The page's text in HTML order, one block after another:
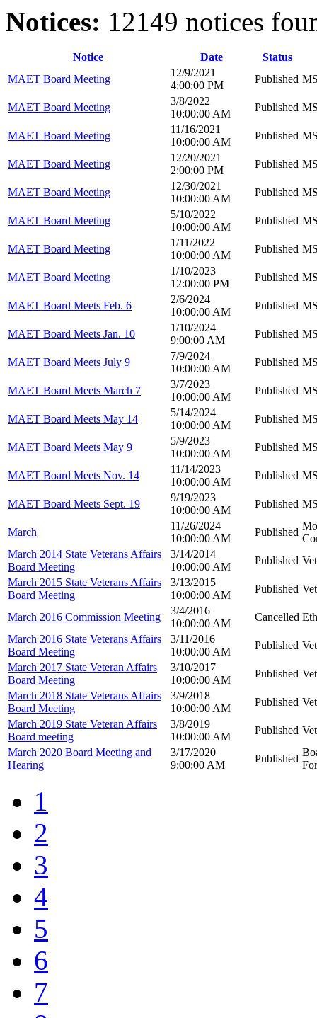
Notices: 12149 notices
Notice Date
Status
MAET Board Meeting
12/9/2021
4:00:00 PM
Published
MAET Board Meeting
3/8/2022
10:00:00 AM
Published
MAET Board Meeting
11/16/2021
10:00:00 AM
Published
MAET Board Meeting
12/20/2021
2:00:00 PM
Published
MAET Board Meeting
12/30/2021
10:00:00 AM
Published
MAET Board Meeting
5/10/2022
10:00:00 AM
Published
MAET Board Meeting
1/11/2022
10:00:00 AM
Published
MAET Board Meeting
1/10/2023
12:00:00 PM
Published
MAET Board Meets Feb. 6
2/6/2024
10:00:00 AM
Published
MAET Board Meets Jan. 10
1/10/2024
9:00:00 AM
Published
MAET Board Meets July 9
7/9/2024
10:00:00 AM
Published
MAET Board Meets March 7
3/7/2023
10:00:00 AM
Published
MAET Board Meets May 14
5/14/2024
10:00:00 AM
Published
MAET Board Meets May 9
5/9/2023
10:00:00 AM
Published
MAET Board Meets Nov. 14
11/14/2023
10:00:00 AM
Published
MAET Board Meets Sept. 19
9/19/2023
10:00:00 AM
Published
March
11/26/2024
10:00:00 AM
Published
March 2014 State Veterans Affairs
Board Meeting
3/14/2014
10:00:00 AM
Published
March 2015 State Veterans Affairs
Board Meeting
3/13/2015
10:00:00 AM
Published
March 2016 Commission Meeting
3/4/2016
10:00:00 AM
Cancelled
March 2016 State Veterans Affairs
Board Meeting
3/11/2016
10:00:00 AM
Published
March 2017 State Veteran Affairs
Board Meeting
3/10/2017
10:00:00 AM
Published
March 2018 State Veterans Affairs
Board Meeting
3/9/2018
10:00:00 AM
Published
March 2019 State Veteran Affairs
Board meeting
3/8/2019
10:00:00 AM
Published
March 2020 Board Meeting and
Hearing
3/17/2020
9:00:00 AM
Published
1
2
3
4
5
6
7